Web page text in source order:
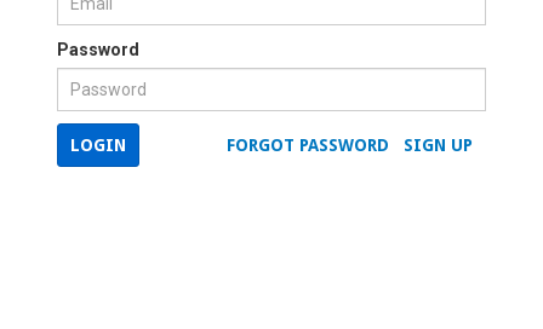
Password
SIGN UP
FORGOT PASSWORD
LOGIN